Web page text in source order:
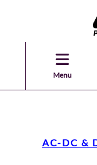
Menu
AC-DC &